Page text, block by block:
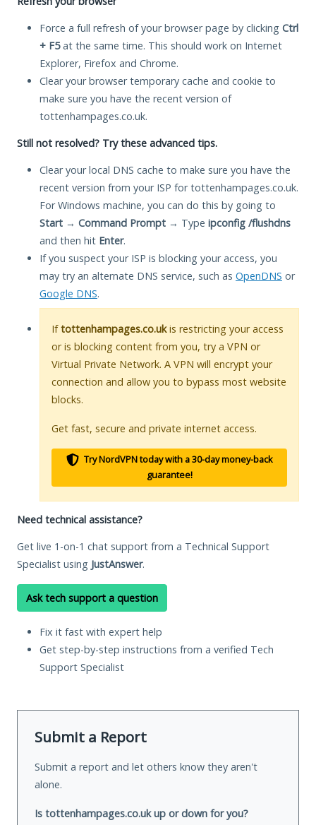
Force a full refresh of your browser page by clicking Ctrl
+ F5at the same time. This should work on Internet
Explorer, Firefox and Chrome.
Clear your browser temporary cache and cookie to
make sure you have the recent version of
tottenhampages.co.uk.
Still not resolved? Try these advanced tips.
Clear your local DNS cache to make sure you have the
recent version from your ISP for tottenhampages.co.uk.
For Windows machine, you can do this by going to
Start → Command Prompt → Type ipconfig /flushdns
and then hit Enter.
If you suspect your ISP is blocking your access, you
may try an alternate DNS service, such as OpenDNS or
Google DNS.
Iftottenhampages.co.ukis restricting your access
or is blocking content from you, try a VPN or
Virtual Private Network. A VPN will encrypt your
connection and allow you to bypass most website
blocks.
Get fast, secure and private internet access.
Try NordVPN today with a 30-day money-back
guarantee!
Need technical assistance?
Get live 1-on-1 chat support from a Technical Support
Specialist using JustAnswer.
Ask tech support a question
Fix it fast with expert help
Get step-by-step instructions from a verified Tech
Support Specialist
Submit a Report
Submit a report and let others know they aren't
alone.
Is tottenhampages.co.uk up or down for you?